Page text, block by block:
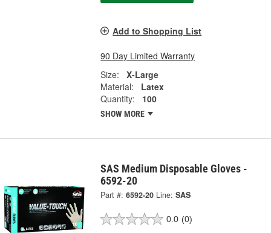
Add to Shopping List
90 Day Limited Warranty
Size:
X-Large
Material:
Latex
Quantity:
100
SHOW MORE
SAS Medium Disposable Gloves -
6592-20
Part #: 6592-20 Line: SAS
0.0 (0)